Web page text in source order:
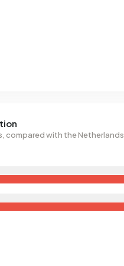
compared with the Netherlands